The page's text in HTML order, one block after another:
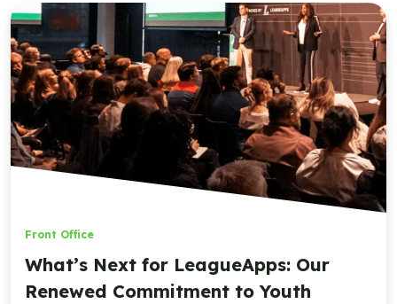
Front Office
What’s Next for LeagueApps: Our
Renewed Commitment to Youth